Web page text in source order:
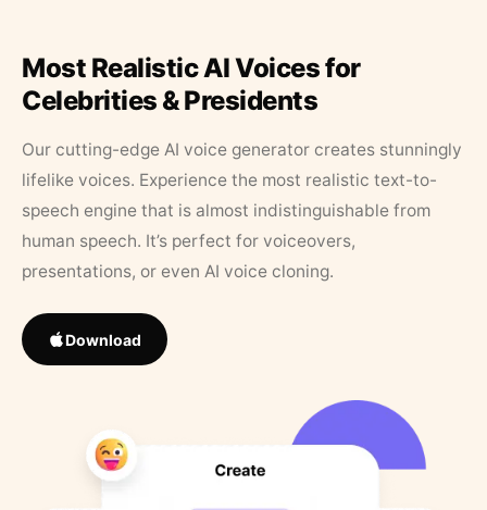
Most Realistic AI Voices for
Celebrities & Presidents
Our cutting-edge AI voice generator creates stunningly
lifelike voices. Experience the most realistic text-to-
speech engine that is almost indistinguishable from
human speech. It’s perfect for voiceovers,
presentations, or even AI voice cloning.
Download